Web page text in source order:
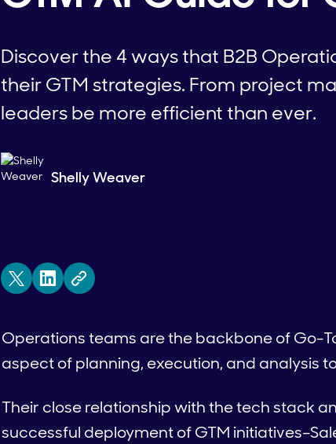
Discover the 4 ways that B2B
their GTM strategies. From project
leaders be more efficient than ever.
Shelly Weaver
Operations teams are the backbone of Go-
aspect of planning, execution, and analysis
Their close relationship with the tech stack
successful deployment of GTM